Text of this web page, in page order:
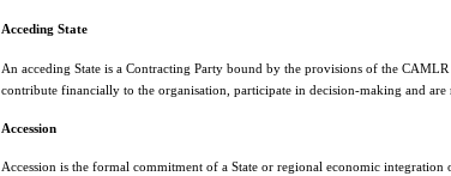
Acceding State
An acceding State is a Contracting Party bound by the provisions of the
contribute financially to the organisation, participate in decision-making and
Accession
Accession is the formal commitment of a State or regional economic